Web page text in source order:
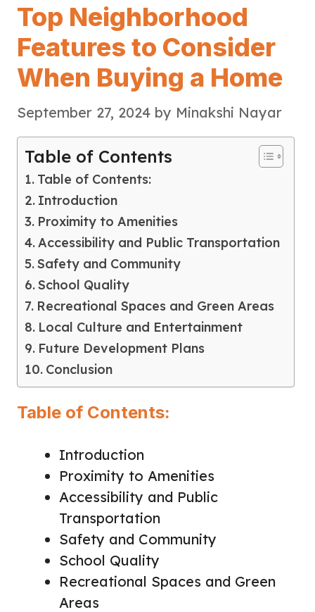
Top Neighborhood
Features to Consider
When Buying a Home
September 27, 2024 by Minakshi Nayar
Table of Contents
Table of Contents:
Introduction
Proximity to Amenities
Accessibility and Public Transportation
Safety and Community
School Quality
Recreational Spaces and Green Areas
Local Culture and Entertainment
Future Development Plans
Conclusion
Table of Contents:
Introduction
Proximity to Amenities
Accessibility and Public
Transportation
Safety and Community
School Quality
Recreational Spaces and Green
Areas